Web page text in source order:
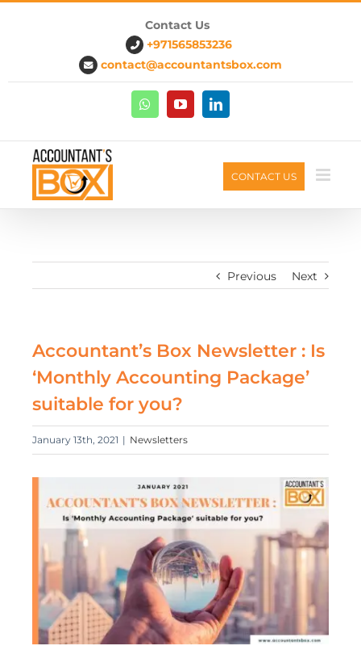
Contact Us
+971565853236
contact@accountantsbox.com
CONTACT US
Previous Next
Accountant’s Box Newsletter : Is
‘Monthly Accounting Package’
suitable for you?
January 13th, 2021 | Newsletters